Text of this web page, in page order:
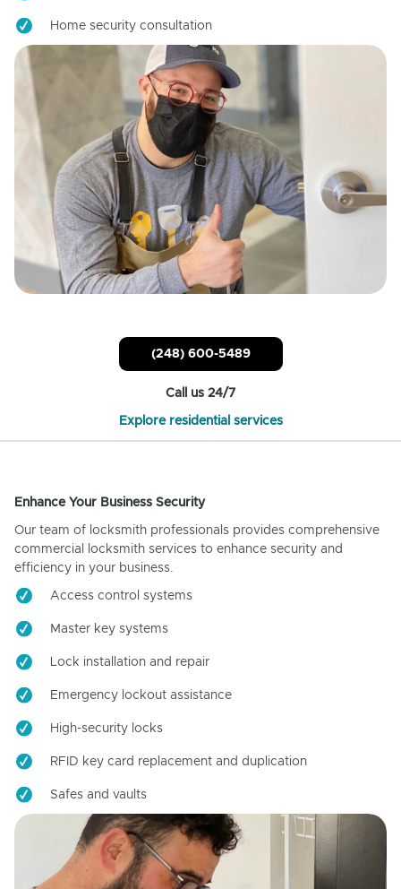
Home security consultation
(248) 600-5489
Call us 24/7
Explore residential services
Enhance Your Business Security
Our team of locksmith professionals provides comprehensive
commercial locksmith services to enhance security and
efficiency in your business.
Access control systems
Master key systems
Lock installation and repair
Emergency lockout assistance
High-security locks
RFID key card replacement and duplication
Safes and vaults